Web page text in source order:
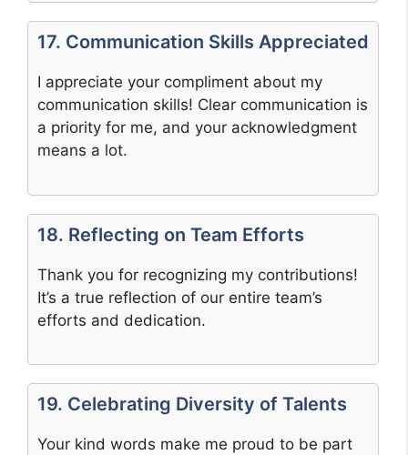
17. Communication Skills Appreciated
I appreciate your compliment about my
communication skills! Clear communication is
a priority for me, and your acknowledgment
means a lot.
18. Reflecting on Team Efforts
Thank you for recognizing my contributions!
It’s a true reflection of our entire team’s
efforts and dedication.
19. Celebrating Diversity of Talents
Your kind words make me proud to be part